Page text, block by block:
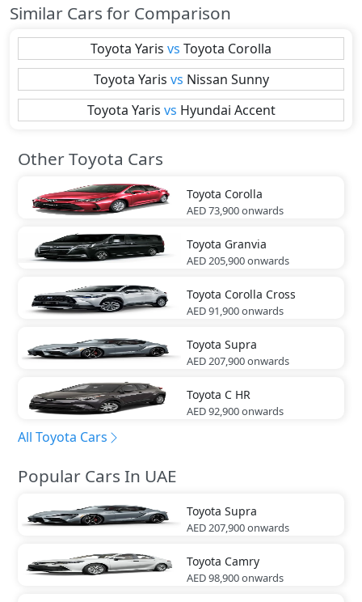
Similar Cars for Comparison
Toyota Yaris vs Toyota Corolla
Toyota Yaris vs Nissan Sunny
Toyota Yaris vs Hyundai Accent
Other Toyota Cars
Toyota Corolla
AED 73,900onwards
Toyota Granvia
AED 205,900onwards
Toyota Corolla Cross
AED 91,900onwards
Toyota Supra
AED 207,900onwards
Toyota C HR
AED 92,900onwards
All Toyota Cars
Popular Cars In UAE
Toyota Supra
AED 207,900onwards
Toyota Camry
AED 98,900onwards